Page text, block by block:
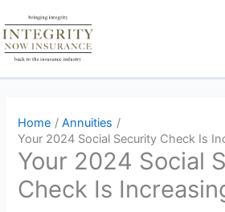
to
content
Home
Annuities
Your 2024 Social Security Check Is
Your 2024 Social
Check Is